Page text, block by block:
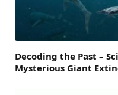
Decoding the Past –
Mysterious Giant